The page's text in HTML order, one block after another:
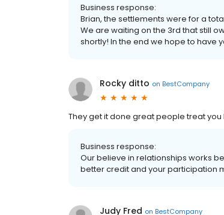
Business response:
Brian, the settlements were for a
We are waiting on the 3rd that still
shortly! In the end we hope to have
Rocky ditto on BestCompany
They get it done great people treat
Business response:
Our believe in relationships works
better credit and your participation
Judy Fred on BestCompany